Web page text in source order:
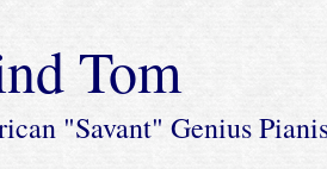
Tom
"Savant" Genius